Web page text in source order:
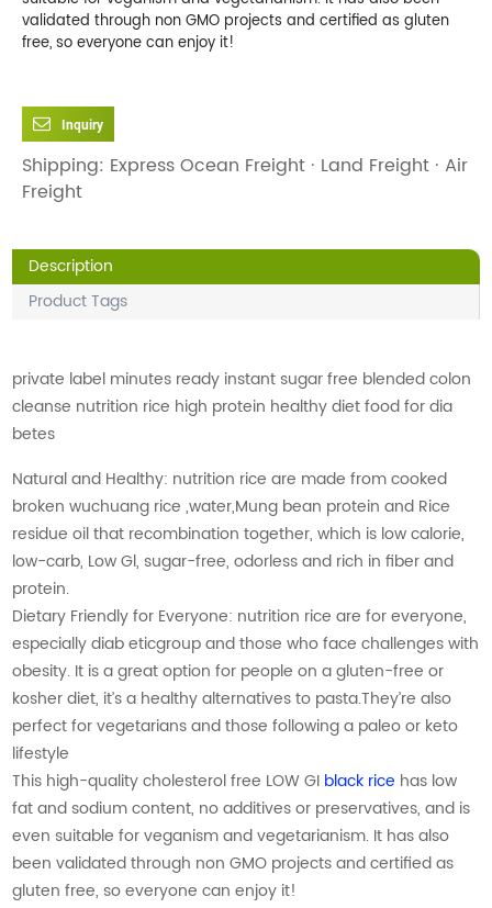
validated through non GMO projects and certified as gluten
free, so everyone can enjoy it!
Inquiry
Shipping: Express Ocean Freight · Land Freight · Air
Freight
Description
Product Tags
private label minutes ready instant sugar free blended colon
cleanse nutrition rice high protein healthy diet food for dia
betes
Natural and Healthy: nutrition rice are made from cooked
broken wuchuang rice ,water,Mung bean protein and Rice
residue oil that recombination together, which is low calorie,
low-carb, Low Gl, sugar-free, odorless and rich in fiber and
protein.
Dietary Friendly for Everyone: nutrition rice are for everyone,
especially diab eticgroup and those who face challenges with
obesity. It is a great option for people on a gluten-free or
kosher diet, it’s a healthy alternatives to pasta.They’re also
perfect for vegetarians and those following a paleo or keto
lifestyle
This high-quality cholesterol free LOW GI black rice has low
fat and sodium content, no additives or preservatives, and is
even suitable for veganism and vegetarianism. It has also
been validated through non GMO projects and certified as
gluten free, so everyone can enjoy it!